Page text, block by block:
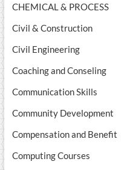
CHEMICAL & PROCESS
Civil & Construction
Civil Engineering
Coaching and Conseling
Communication Skills
Community Development
Compensation and Benefit
Computing Courses